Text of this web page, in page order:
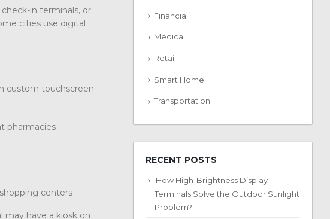
in terminals, or
cities use digital
custom touchscreen
pharmacies
centers
may have a kiosk on
Financial
Medical
Retail
Smart Home
Transportation
RECENT POSTS
How High-Brightness Display
Terminals Solve the Outdoor Sunlight
Problem?